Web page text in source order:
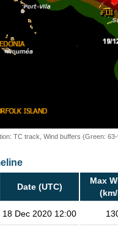
TC track, Wind buffers (Green:
Date (UTC)
Max
18 Dec 2020 12:00